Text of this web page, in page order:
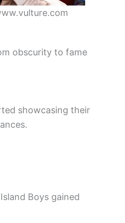
obscurity to fame
showcasing their
Boys gained